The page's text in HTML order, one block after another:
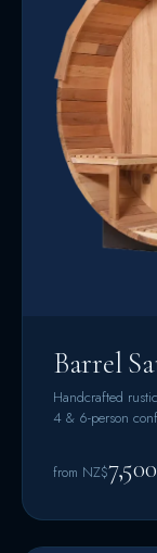
Barrel
Handcrafted
4 & 6-person
from NZ$7,500